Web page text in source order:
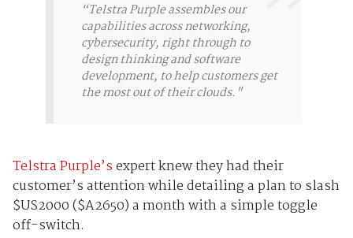
“Telstra Purple assembles our
capabilities across networking,
cybersecurity, right through to
design thinking and software
development, to help customers get
the most out of their clouds."
Telstra Purple’sexpert knew they had their
customer’s attention while detailing a plan to slash
$US2000 ($A2650) a month with a simple toggle
off-switch.